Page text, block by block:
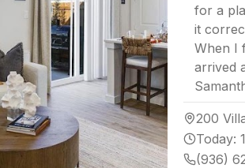
for a
it
When I
arrived
200
Today:
(936)